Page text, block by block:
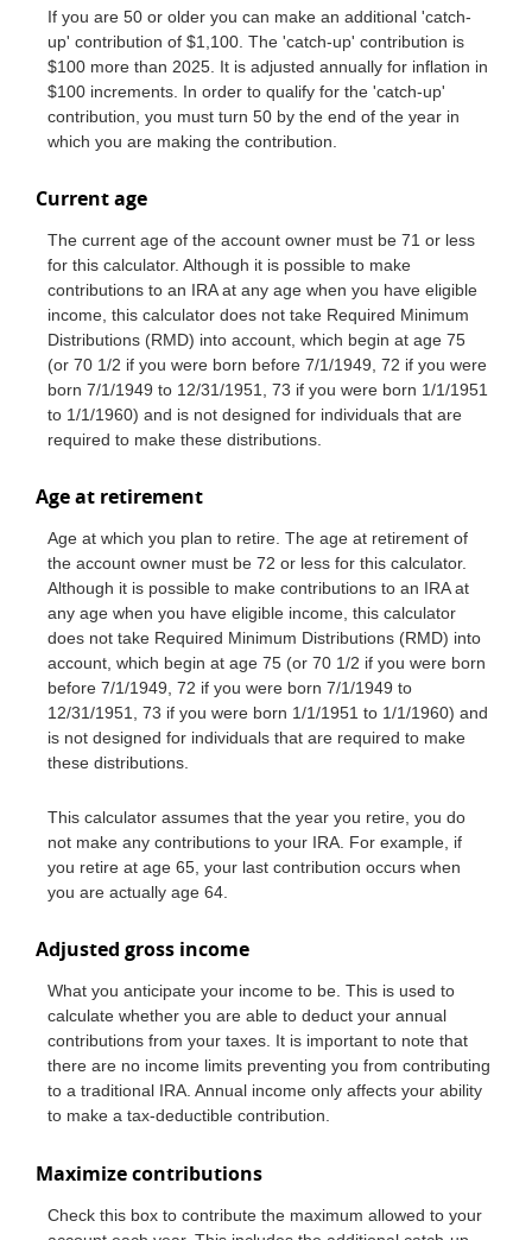
If you are 50 or older you can make an additional 'catch-
up' contribution of $1,100. The 'catch-up' contribution is
$100 more than 2025. It is adjusted annually for inflation in
$100 increments. In order to qualify for the 'catch-up'
contribution, you must turn 50 by the end of the year in
which you are making the contribution.
Current age
The current age of the account owner must be 71 or less
for this calculator. Although it is possible to make
contributions to an IRA at any age when you have eligible
income, this calculator does not take Required Minimum
Distributions (RMD) into account, which begin at age 75
(or 70 1/2 if you were born before 7/1/1949, 72 if you were
born 7/1/1949 to 12/31/1951, 73 if you were born 1/1/1951
to 1/1/1960) and is not designed for individuals that are
required to make these distributions.
Age at retirement
Age at which you plan to retire. The age at retirement of
the account owner must be 72 or less for this calculator.
Although it is possible to make contributions to an IRA at
any age when you have eligible income, this calculator
does not take Required Minimum Distributions (RMD) into
account, which begin at age 75 (or 70 1/2 if you were born
before 7/1/1949, 72 if you were born 7/1/1949 to
12/31/1951, 73 if you were born 1/1/1951 to 1/1/1960) and
is not designed for individuals that are required to make
these distributions.
This calculator assumes that the year you retire, you do
not make any contributions to your IRA. For example, if
you retire at age 65, your last contribution occurs when
you are actually age 64.
Adjusted gross income
What you anticipate your income to be. This is used to
calculate whether you are able to deduct your annual
contributions from your taxes. It is important to note that
there are no income limits preventing you from contributing
to a traditional IRA. Annual income only affects your ability
to make a tax-deductible contribution.
Maximize contributions
Check this box to contribute the maximum allowed to your